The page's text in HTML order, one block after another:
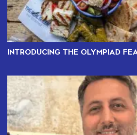
INTRODUCING THE OLYMPIAD